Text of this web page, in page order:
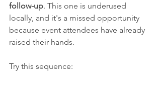
follow-up. This one is underused
locally, and it's a missed opportunity
because event attendees have already
raised their hands.
Try this sequence: